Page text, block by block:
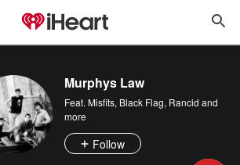
Murphys Law
Feat. Misfits, Black Flag, Rancid and
more
Follow